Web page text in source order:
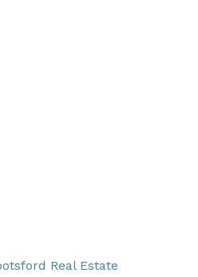
Real Estate